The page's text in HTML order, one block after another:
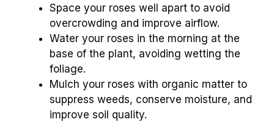
Space your roses well apart to avoid
overcrowding and improve airflow.
Water your roses in the morning at the
base of the plant, avoiding wetting the
foliage.
Mulch your roses with organic matter to
suppress weeds, conserve moisture, and
improve soil quality.